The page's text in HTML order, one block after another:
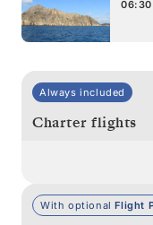
Always included
Charter flights
With optionalFlight